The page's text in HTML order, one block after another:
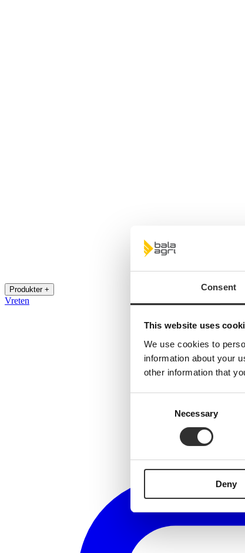
Consent
This website uses
We use cookies to
information about your
other information that
Necessary
Deny
Produkter +
Vreten